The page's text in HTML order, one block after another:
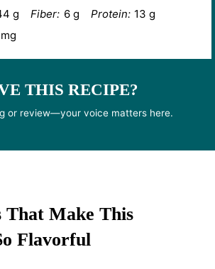
g Fiber: 6 g Protein: 13 g
THIS RECIPE?
or review—your voice matters here.
That Make This
Flavorful